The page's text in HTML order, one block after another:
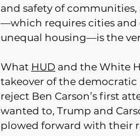
and safety of
—which requires cities and
unequal housing—is the
What HUD and the White
takeover of the democratic
reject Ben Carson’s first
wanted to, Trump and
plowed forward with their